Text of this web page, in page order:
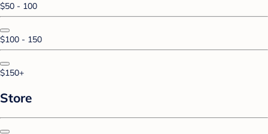
$50 - 100
$100 - 150
$150+
Store